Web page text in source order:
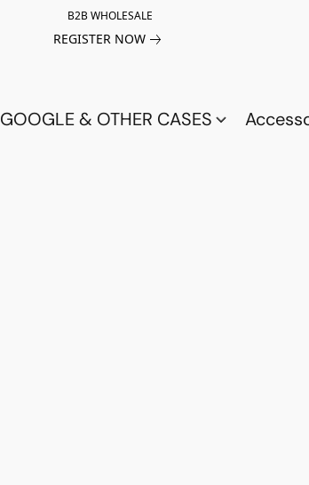
B2B WHOLESALE
REGISTER NOW
GOOGLE & OTHER CASES